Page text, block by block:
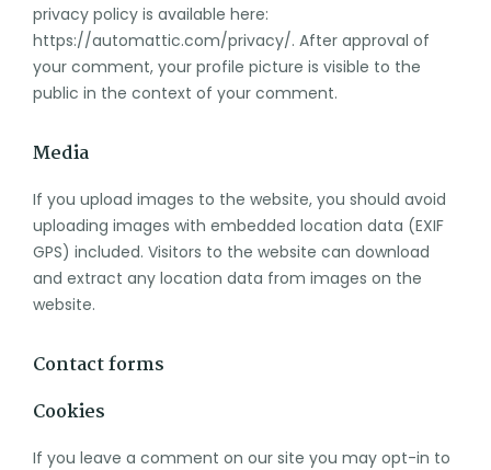
privacy policy is available here:
https://automattic.com/privacy/. After approval of
your comment, your profile picture is visible to the
public in the context of your comment.
Media
If you upload images to the website, you should avoid
uploading images with embedded location data (EXIF
GPS) included. Visitors to the website can download
and extract any location data from images on the
website.
Contact forms
Cookies
If you leave a comment on our site you may opt-in to